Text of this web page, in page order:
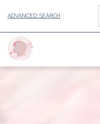
ADVANCED SEARCH